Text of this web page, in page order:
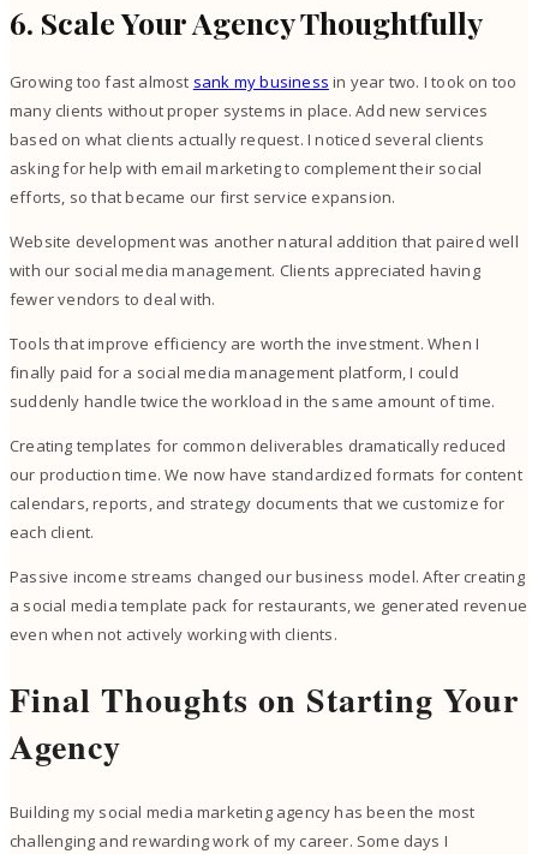
6. Scale Your Agency Thoughtfully
Growing too fast almost sank my business in year two. I took on too
many clients without proper systems in place. Add new services
based on what clients actually request. I noticed several clients
asking for help with email marketing to complement their social
efforts, so that became our first service expansion.
Website development was another natural addition that paired well
with our social media management. Clients appreciated having
fewer vendors to deal with.
Tools that improve efficiency are worth the investment. When I
finally paid for a social media management platform, I could
suddenly handle twice the workload in the same amount of time.
Creating templates for common deliverables dramatically reduced
our production time. We now have standardized formats for content
calendars, reports, and strategy documents that we customize for
each client.
Passive income streams changed our business model. After creating
a social media template pack for restaurants, we generated revenue
even when not actively working with clients.
Final Thoughts on Starting Your
Agency
Building my social media marketing agency has been the most
challenging and rewarding work of my career. Some days I